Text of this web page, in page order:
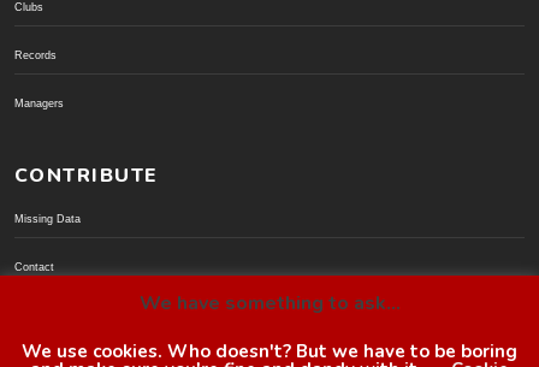
Clubs
Records
Managers
CONTRIBUTE
Missing Data
Contact
We have something to ask...
We use cookies. Who doesn't? But we have to be boring